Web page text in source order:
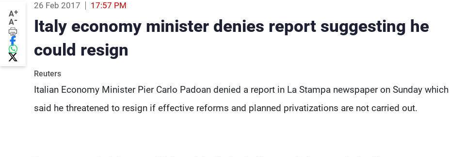
A+
A-
26 Feb 2017 17:57 PM
Italy economy minister denies report suggesting he
could resign
Reuters
Italian Economy Minister Pier Carlo Padoan denied a report in La Stampa newspaper on Sunday which
said he threatened to resign if effective reforms and planned privatizations are not carried out.